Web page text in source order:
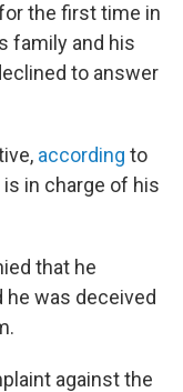
the first time in
family and his
to answer
according to
in charge of his
that he
he was deceived
against the